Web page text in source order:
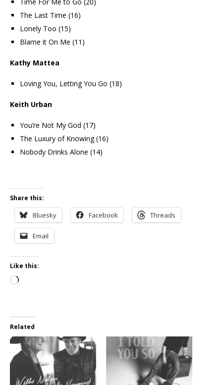
The Last Time (16)
Lonely Too (15)
Blame it On Me (11)
Kathy Mattea
Loving You, Letting You Go (18)
Keith Urban
You’re Not My God (17)
The Luxury of Knowing (16)
Nobody Drinks Alone (14)
Share this:
Bluesky Facebook Threads
Email
Like this:
Loading…
Related